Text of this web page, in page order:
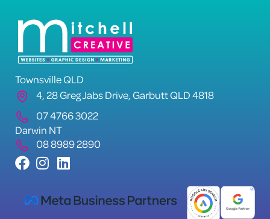
Townsville QLD
4, 28 Greg Jabs Drive, Garbutt QLD 4818
07 4766 3022
Darwin NT
08 8989 2890